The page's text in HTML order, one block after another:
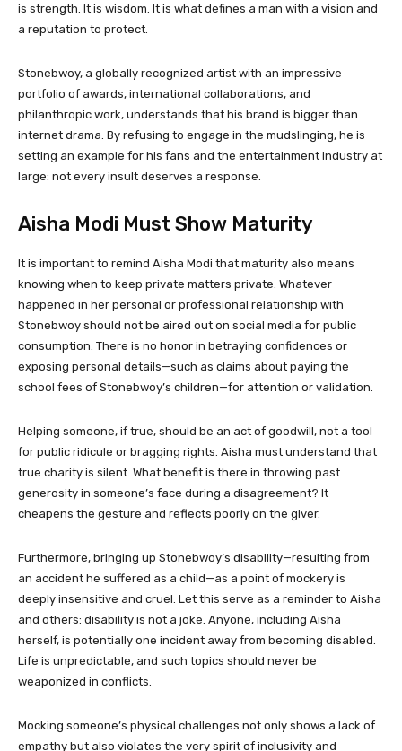
is strength. It is wisdom. It is what defines a man with a vision and
a reputation to protect.
Stonebwoy, a globally recognized artist with an impressive
portfolio of awards, international collaborations, and
philanthropic work, understands that his brand is bigger than
internet drama. By refusing to engage in the mudslinging, he is
setting an example for his fans and the entertainment industry at
large: not every insult deserves a response.
Aisha Modi Must Show Maturity
It is important to remind Aisha Modi that maturity also means
knowing when to keep private matters private. Whatever
happened in her personal or professional relationship with
Stonebwoy should not be aired out on social media for public
consumption. There is no honor in betraying confidences or
exposing personal details—such as claims about paying the
school fees of Stonebwoy’s children—for attention or validation.
Helping someone, if true, should be an act of goodwill, not a tool
for public ridicule or bragging rights. Aisha must understand that
true charity is silent. What benefit is there in throwing past
generosity in someone’s face during a disagreement? It
cheapens the gesture and reflects poorly on the giver.
Furthermore, bringing up Stonebwoy’s disability—resulting from
an accident he suffered as a child—as a point of mockery is
deeply insensitive and cruel. Let this serve as a reminder to Aisha
and others: disability is not a joke. Anyone, including Aisha
herself, is potentially one incident away from becoming disabled.
Life is unpredictable, and such topics should never be
weaponized in conflicts.
Mocking someone’s physical challenges not only shows a lack of
empathy but also violates the very spirit of inclusivity and